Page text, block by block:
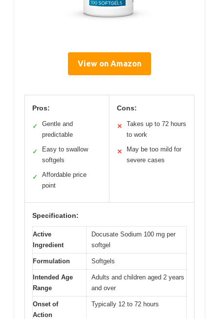
View on Amazon
Pros:
✓
Gentle and
predictable
✓
Easy to swallow
softgels
✓
Affordable price
point
Cons:
✕
Takes up to 72 hours
to work
✕
May be too mild for
severe cases
Specification:
Active
Ingredient
Docusate Sodium 100 mg per
softgel
Formulation Softgels
Intended Age
Range
Adults and children aged 2 years
and over
Onset of
Action
Typically 12 to 72 hours